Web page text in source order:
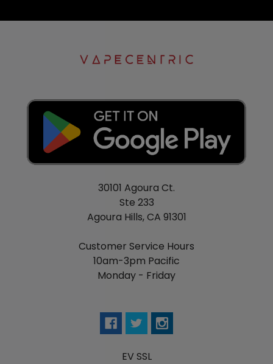
30101 Agoura Ct.
Ste 233
Agoura Hills, CA 91301
Customer Service Hours
10am-3pm Pacific
Monday - Friday
EV SSL